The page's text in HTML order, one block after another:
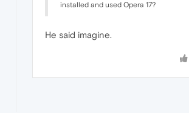
installed and used Opera 17?
He said imagine.